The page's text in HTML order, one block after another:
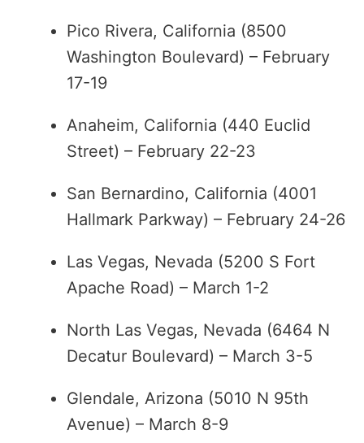
Pico Rivera, California (8500
Washington Boulevard) – February
17-19
Anaheim, California (440 Euclid
Street) – February 22-23
San Bernardino, California (4001
Hallmark Parkway) – February 24-26
Las Vegas, Nevada (5200 S Fort
Apache Road) – March 1-2
North Las Vegas, Nevada (6464 N
Decatur Boulevard) – March 3-5
Glendale, Arizona (5010 N 95th
Avenue) – March 8-9